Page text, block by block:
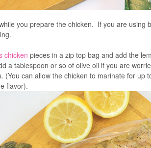
you prepare the chicken. If you are using
chicken pieces in a zip top bag and add the
a tablespoon or so of olive oil if you are
(You can allow the chicken to marinate for up
flavor).